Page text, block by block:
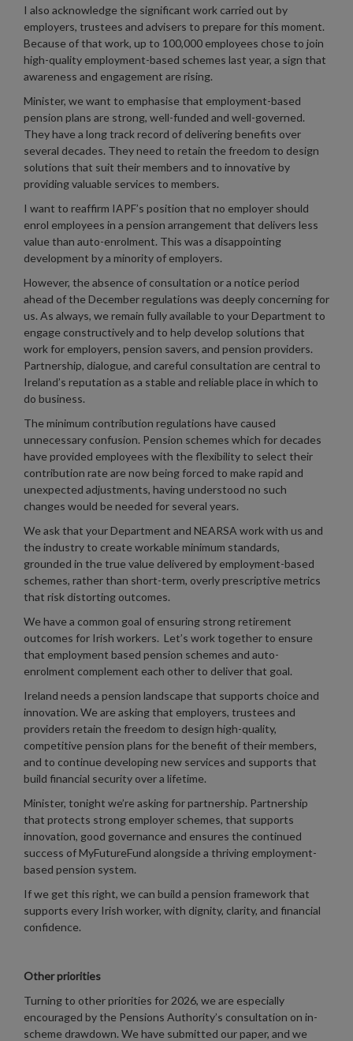
I also acknowledge the significant work carried out by
employers, trustees and advisers to prepare for this moment.
Because of that work, up to 100,000 employees chose to join
high-quality employment-based schemes last year, a sign that
awareness and engagement are rising.
Minister, we want to emphasise that employment-based
pension plans are strong, well-funded and well-governed.
They have a long track record of delivering benefits over
several decades. They need to retain the freedom to design
solutions that suit their members and to innovative by
providing valuable services to members.
I want to reaffirm IAPF’s position that no employer should
enrol employees in a pension arrangement that delivers less
value than auto-enrolment. This was a disappointing
development by a minority of employers.
However, the absence of consultation or a notice period
ahead of the December regulations was deeply concerning for
us. As always, we remain fully available to your Department to
engage constructively and to help develop solutions that
work for employers, pension savers, and pension providers.
Partnership, dialogue, and careful consultation are central to
Ireland’s reputation as a stable and reliable place in which to
do business.
The minimum contribution regulations have caused
unnecessary confusion. Pension schemes which for decades
have provided employees with the flexibility to select their
contribution rate are now being forced to make rapid and
unexpected adjustments, having understood no such
changes would be needed for several years.
We ask that your Department and NEARSA work with us and
the industry to create workable minimum standards,
grounded in the true value delivered by employment-based
schemes, rather than short-term, overly prescriptive metrics
that risk distorting outcomes.
We have a common goal of ensuring strong retirement
outcomes for Irish workers. Let’s work together to ensure
that employment based pension schemes and auto-
enrolment complement each other to deliver that goal.
Ireland needs a pension landscape that supports choice and
innovation. We are asking that employers, trustees and
providers retain the freedom to design high-quality,
competitive pension plans for the benefit of their members,
and to continue developing new services and supports that
build financial security over a lifetime.
Minister, tonight we’re asking for partnership. Partnership
that protects strong employer schemes, that supports
innovation, good governance and ensures the continued
success of MyFutureFund alongside a thriving employment-
based pension system.
If we get this right, we can build a pension framework that
supports every Irish worker, with dignity, clarity, and financial
confidence.
Other priorities
Turning to other priorities for 2026, we are especially
encouraged by the Pensions Authority’s consultation on in-
scheme drawdown. We have submitted our paper, and we